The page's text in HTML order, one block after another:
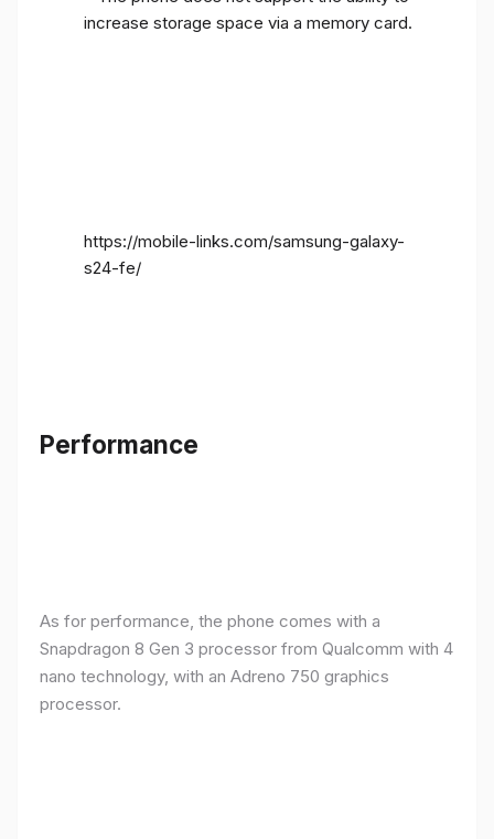
increase storage space via a memory card.
https://mobile-links.com/samsung-galaxy-
s24-fe/
Performance
As for performance, the phone comes with a
Snapdragon 8 Gen 3 processor from Qualcomm with 4
nano technology, with an Adreno 750 graphics
processor.